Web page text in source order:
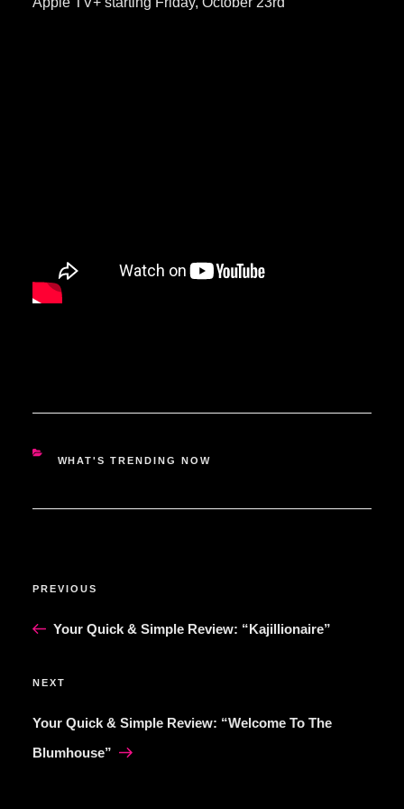
CATEGORIES
WHAT'S TRENDING NOW
Previous
PREVIOUS
Your Quick & Simple Review: “Kajillionaire”
Next
NEXT
Your Quick & Simple Review: “Welcome To The
Blumhouse”